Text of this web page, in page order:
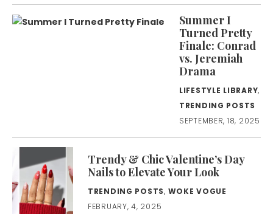
Summer I
Turned Pretty
Finale: Conrad
vs. Jeremiah
Drama
LIFESTYLE LIBRARY,
TRENDING POSTS
SEPTEMBER, 18, 2025
Trendy & Chic Valentine’s Day
Nails to Elevate Your Look
TRENDING POSTS, WOKE VOGUE
FEBRUARY, 4, 2025